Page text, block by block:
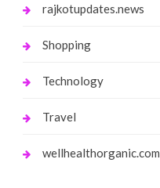
rajkotupdates.news
Shopping
Technology
Travel
wellhealthorganic.com